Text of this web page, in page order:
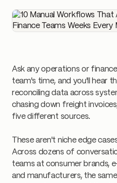
Ask any operations or
team's time, and you'll hear
reconciling data across
chasing down freight
five different sources.
These aren't niche edge
Across dozens of
teams at consumer brands,
and manufacturers, the